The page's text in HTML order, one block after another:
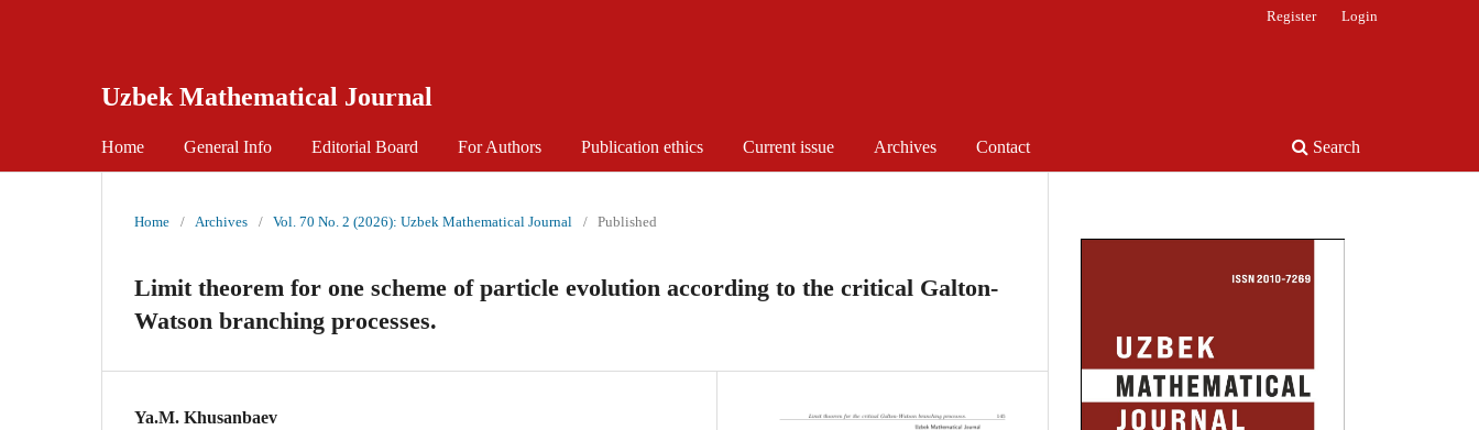
Uzbek Mathematical Journal
Home General Info Editorial Board For Authors Publication ethics Current issue Archives Contact Search
Register Login
Home / Archives / Vol. 70 No. 2 (2026): Uzbek Mathematical Journal / Published
Limit theorem for one scheme of particle evolution according to the critical Galton-
Watson branching processes.
Ya.M. Khusanbaev